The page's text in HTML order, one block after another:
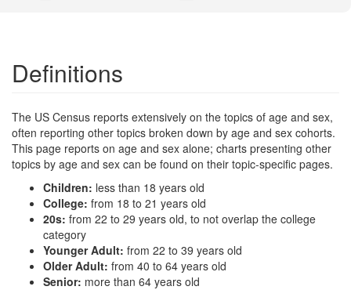
Definitions
The US Census reports extensively on the topics of age and sex,
often reporting other topics broken down by age and sex cohorts.
This page reports on age and sex alone; charts presenting other
topics by age and sex can be found on their topic-specific pages.
Children: less than 18 years old
College: from 18 to 21 years old
20s: from 22 to 29 years old, to not overlap the college
category
Younger Adult: from 22 to 39 years old
Older Adult: from 40 to 64 years old
Senior: more than 64 years old